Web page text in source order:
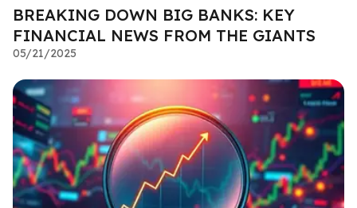
BREAKING DOWN BIG BANKS: KEY
FINANCIAL NEWS FROM THE GIANTS
05/21/2025